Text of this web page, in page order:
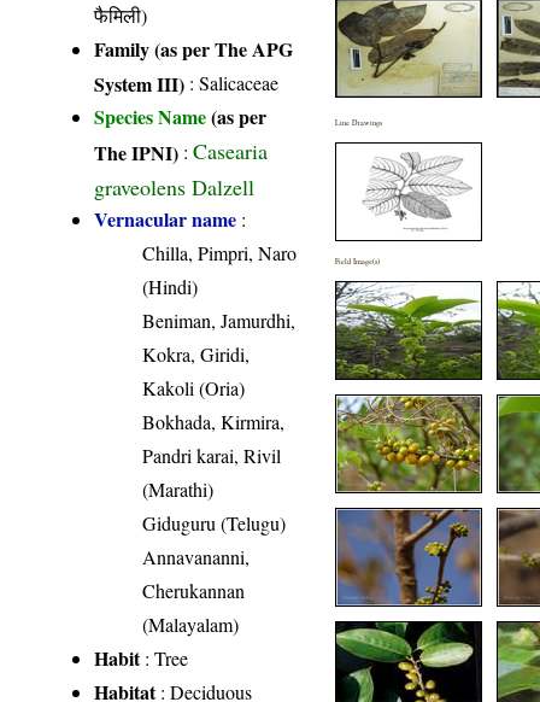
फैमिली)
Family (as per The APG
System III) :Salicaceae
Species Name(as per
The IPNI) :Casearia
graveolens Dalzell
Vernacular name :
Chilla, Pimpri, Naro
(Hindi)
Beniman, Jamurdhi,
Kokra, Giridi,
Kakoli (Oria)
Bokhada, Kirmira,
Pandri karai, Rivil
(Marathi)
Giduguru (Telugu)
Annavananni,
Cherukannan
(Malayalam)
Habit: Tree
Habitat: Deciduous
Line Drawings
Field Image(s)